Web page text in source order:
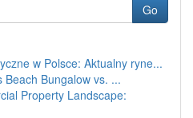
Go
w Polsce: Aktualny ryne...
Beach Bungalow vs. ...
Property Landscape: